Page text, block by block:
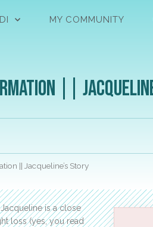
MY COMMUNITY
||
|| Jacqueline’s Story
is a close
loss (yes, you read